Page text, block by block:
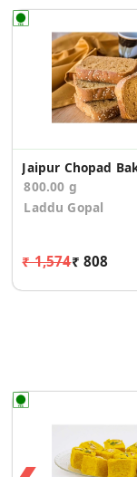
800.00 g
Laddu Gopal
₹ 1,574₹ 808